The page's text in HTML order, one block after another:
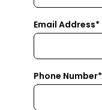
Email Address*
Phone Number*